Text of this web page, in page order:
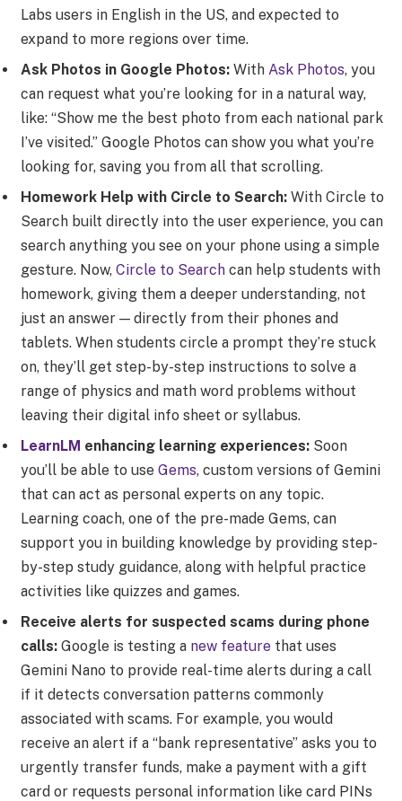
Labs users in English in the US, and expected to
expand to more regions over time.
Ask Photos in Google Photos: With Ask Photos, you
can request what you’re looking for in a natural way,
like: “Show me the best photo from each national park
I’ve visited.” Google Photos can show you what you’re
looking for, saving you from all that scrolling.
Homework Help with Circle to Search: With Circle to
Search built directly into the user experience, you can
search anything you see on your phone using a simple
gesture. Now, Circle to Search can help students with
homework, giving them a deeper understanding, not
just an answer — directly from their phones and
tablets. When students circle a prompt they’re stuck
on, they’ll get step-by-step instructions to solve a
range of physics and math word problems without
leaving their digital info sheet or syllabus.
LearnLM enhancing learning experiences: Soon
you’ll be able to use Gems, custom versions of Gemini
that can act as personal experts on any topic.
Learning coach, one of the pre-made Gems, can
support you in building knowledge by providing step-
by-step study guidance, along with helpful practice
activities like quizzes and games.
Receive alerts for suspected scams during phone
calls: Google is testing a new feature that uses
Gemini Nano to provide real-time alerts during a call
if it detects conversation patterns commonly
associated with scams. For example, you would
receive an alert if a “bank representative” asks you to
urgently transfer funds, make a payment with a gift
card or requests personal information like card PINs